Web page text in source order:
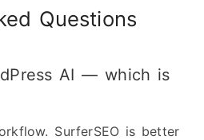
Questions
AI — which is
SurferSEO is better